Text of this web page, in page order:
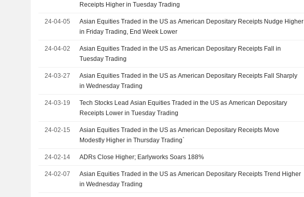
Receipts Higher in Tuesday Trading
24-04-05
Asian Equities Traded in the US as American Depositary Receipts Nudge Higher
in Friday Trading, End Week Lower
24-04-02
Asian Equities Traded in the US as American Depositary Receipts Fall in
Tuesday Trading
24-03-27
Asian Equities Traded in the US as American Depositary Receipts Fall Sharply
in Wednesday Trading
24-03-19
Tech Stocks Lead Asian Equities Traded in the US as American Depositary
Receipts Lower in Tuesday Trading
24-02-15
Asian Equities Traded in the US as American Depositary Receipts Move
Modestly Higher in Thursday Trading`
24-02-14 ADRs Close Higher; Earlyworks Soars 188%
24-02-07
Asian Equities Traded in the US as American Depositary Receipts Trend Higher
in Wednesday Trading